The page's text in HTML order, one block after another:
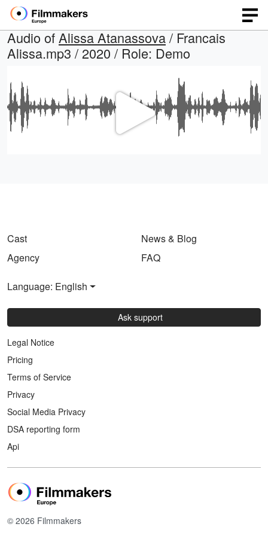
Audio ofAlissa Atanassova/ Francais
Alissa.mp3 / 2020 / Role: Demo
Play
Cast
Agency
News & Blog
FAQ
Language: English
Ask support
Legal Notice
Pricing
Terms of Service
Privacy
Social Media Privacy
DSA reporting form
Api
© 2026 Filmmakers